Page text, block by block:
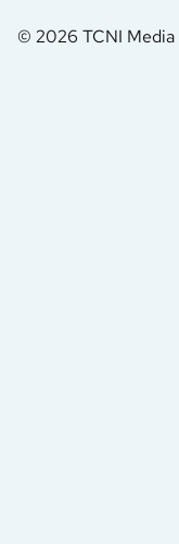
© 2026 TCNI